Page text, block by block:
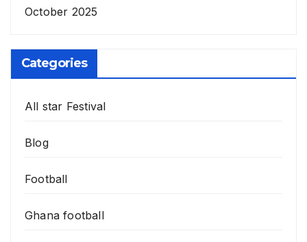
October 2025
Categories
All star Festival
Blog
Football
Ghana football